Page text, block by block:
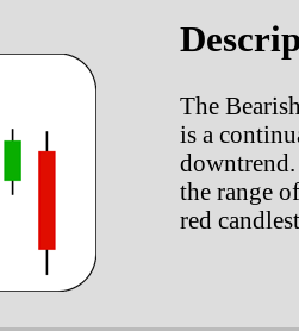
The
is a
the range
red